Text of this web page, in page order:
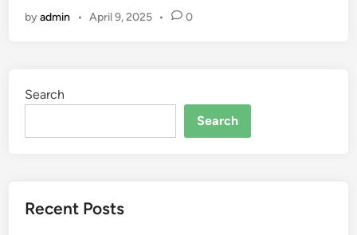
byadmin • April 9, 2025 • 0
Search
Search
Recent Posts